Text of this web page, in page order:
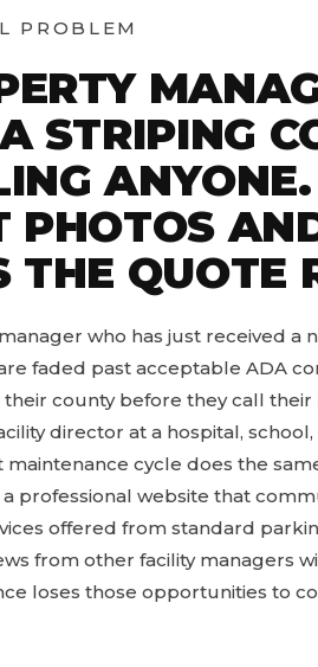
PROBLEM
STRIPING
PHOTOS
THE QUOTE
who has just received
faded past acceptable ADA
their county before they call
director at a hospital,
maintenance cycle does the
professional website that
offered from standard
from other facility managers
loses those opportunities to